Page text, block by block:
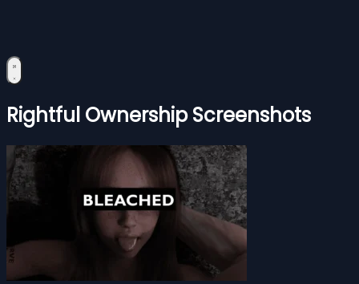
Rightful Ownership Screenshots